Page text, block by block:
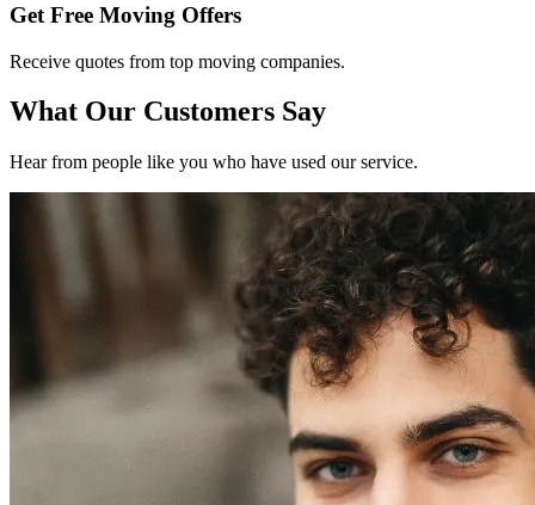
Get Free Moving Offers
Receive quotes from top moving companies.
What Our Customers Say
Hear from people like you who have used our service.